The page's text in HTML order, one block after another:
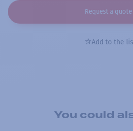
Request a quote
Add to the
You could